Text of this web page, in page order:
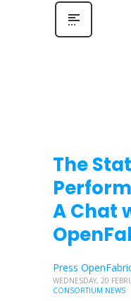
The
A Chat
Press
WEDNESDAY, 20
CONSORTIUM NEWS